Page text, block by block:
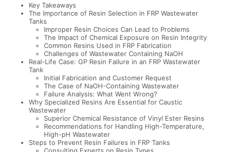
Key Takeaways
The Importance of Resin Selection in FRP Wastewater
Tanks
Improper Resin Choices Can Lead to Problems
The Impact of Chemical Exposure on Resin Integrity
Common Resins Used in FRP Fabrication
Challenges of Wastewater Containing NaOH
Real-Life Case: GP Resin Failure in an FRP Wastewater
Tank
Initial Fabrication and Customer Request
The Case of NaOH-Containing Wastewater
Failure Analysis: What Went Wrong?
Why Specialized Resins Are Essential for Caustic
Wastewater
Superior Chemical Resistance of Vinyl Ester Resins
Recommendations for Handling High-Temperature,
High-pH Wastewater
Steps to Prevent Resin Failures in FRP Tanks
Consulting Experts on Resin Types